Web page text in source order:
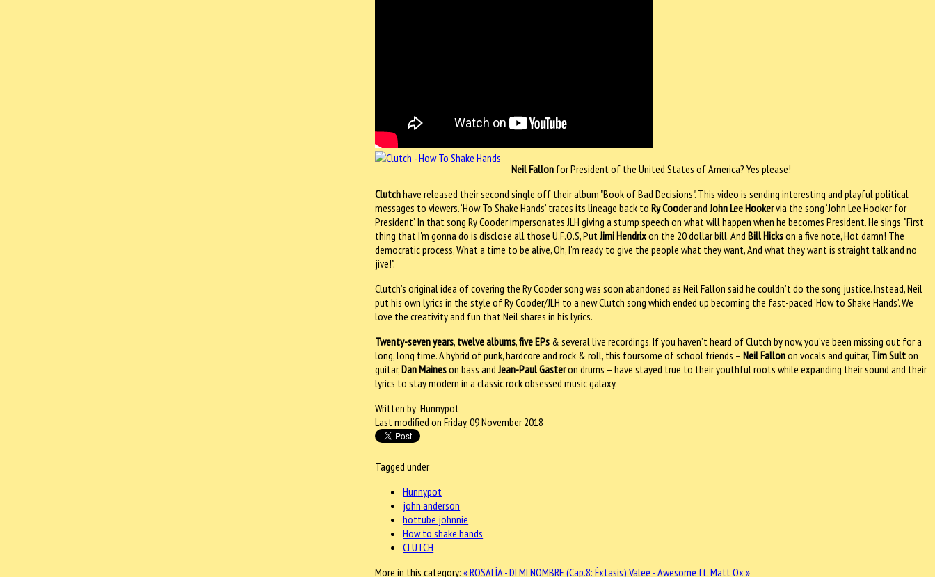
Neil Fallon for President of the United States of America? Yes please!
Clutchhave released their second single off their album "Book of Bad Decisions". This video is sending interesting and playful political
messages to viewers. ‘How To Shake Hands’ traces its lineage back toRy CooderandJohn Lee Hookervia the song ‘John Lee Hooker for
President’. In that song Ry Cooder impersonates JLH giving a stump speech on what will happen when he becomes President. He sings, "First
thing that I'm gonna do is disclose all those U.F.O.S, PutJimi Hendrixon the 20 dollar bill, AndBill Hickson a five note, Hot damn! The
democratic process, What a time to be alive, Oh, I'm ready to give the people what they want, And what they want is straight talk and no
jive!".
Clutch’s original idea of covering the Ry Cooder song was soon abandoned as Neil Fallon said he couldn’t do the song justice. Instead, Neil
put his own lyrics in the style of Ry Cooder/JLH to a new Clutch song which ended up becoming the fast-paced ‘How to Shake Hands’. We
love the creativity and fun that Neil shares in his lyrics.
Twenty-seven years, twelve albums,five EPs & several live recordings. If you haven’t heard of Clutch by now, you’ve been missing out for a
long, long time. A hybrid of punk, hardcore and rock & roll, this foursome of school friends –Neil Fallonon vocals and guitar, Tim Sulton
guitar,Dan Maineson bass andJean-Paul Gasteron drums – have stayed true to their youthful roots while expanding their sound and their
lyrics to stay modern in a classic rock obsessed music galaxy.
Written by Hunnypot
Last modified on Friday, 09 November 2018
Tagged under
Hunnypot
john anderson
hottube johnnie
How to shake hands
CLUTCH
More in this category: « ROSALÍA - DI MI NOMBRE (Cap.8: Éxtasis)Valee - Awesome ft. Matt Ox »